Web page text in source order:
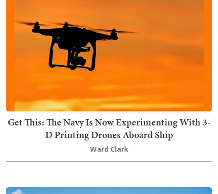
Get This: The Navy Is Now Experimenting With 3-
D Printing Drones Aboard Ship
Ward Clark